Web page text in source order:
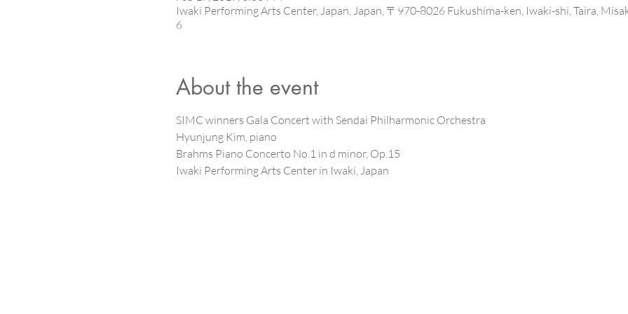
Iwaki Performing Arts Center, Japan, Japan, 〒970-8026 Fukushima-ken, Iwaki-shi, Taira,
6
About the event
SIMC winners Gala Concert with Sendai Philharmonic Orchestra
Hyunjung Kim, piano
Brahms Piano Concerto No.1 in d minor, Op.15
Iwaki Performing Arts Center in Iwaki, Japan